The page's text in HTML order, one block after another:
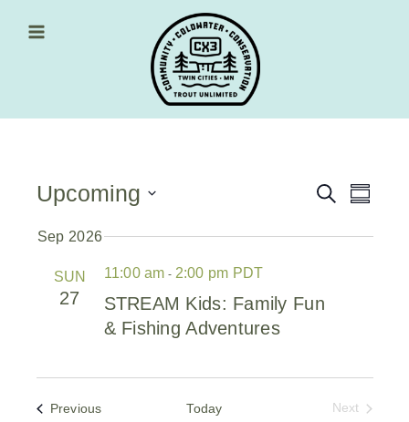
content
Events
SearchEvent
Upcoming
date.
Sep 2026
SUN
27
11:00 am - 2:00 pm PDT
STREAM Kids: Family Fun
& Fishing Adventures
PreviousEvents Today
Next